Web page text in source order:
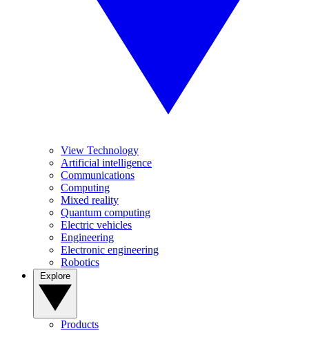
View Technology
Artificial intelligence
Communications
Computing
Mixed reality
Quantum computing
Electric vehicles
Engineering
Electronic engineering
Robotics
Products